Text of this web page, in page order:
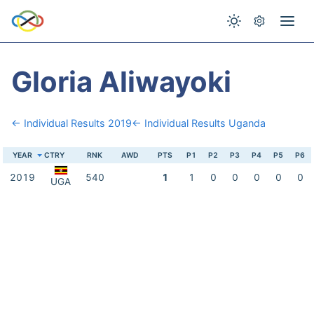
Gloria Aliwayoki
← Individual Results 2019← Individual Results Uganda
YEAR CTRY RNK AWD PTS P1 P2 P3 P4 P5 P6
2019 UGA 540 1 1 0 0 0 0 0